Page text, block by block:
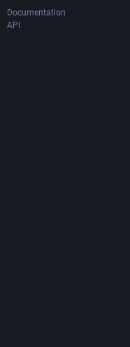
Documentation
API